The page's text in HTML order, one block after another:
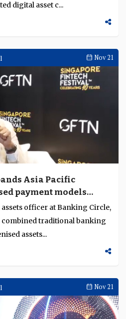
digital asset c...
Nov 21
Asia Pacific
payment models
officer at Banking Circle,
combined traditional banking
assets...
Nov 21